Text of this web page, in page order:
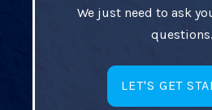
We just need to ask
questions.
LET'S GET